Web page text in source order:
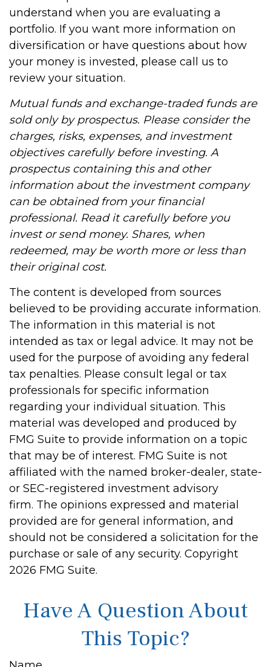
understand when you are evaluating a
portfolio. If you want more information on
diversification or have questions about how
your money is invested, please call us to
review your situation.
Mutual funds and exchange-traded funds are
sold only by prospectus. Please consider the
charges, risks, expenses, and investment
objectives carefully before investing. A
prospectus containing this and other
information about the investment company
can be obtained from your financial
professional. Read it carefully before you
invest or send money. Shares, when
redeemed, may be worth more or less than
their original cost.
The content is developed from sources
believed to be providing accurate information.
The information in this material is not
intended as tax or legal advice. It may not be
used for the purpose of avoiding any federal
tax penalties. Please consult legal or tax
professionals for specific information
regarding your individual situation. This
material was developed and produced by
FMG Suite to provide information on a topic
that may be of interest. FMG Suite is not
affiliated with the named broker-dealer, state-
or SEC-registered investment advisory
firm. The opinions expressed and material
provided are for general information, and
should not be considered a solicitation for the
purchase or sale of any security. Copyright
2026 FMG Suite.
Have A Question About
This Topic?